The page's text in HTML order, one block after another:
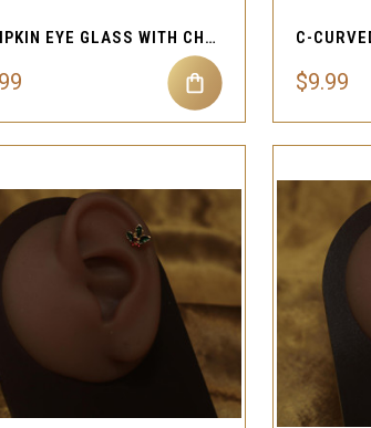
PUMPKIN EYE GLASS WITH CHAIN CARTILAGE PIERCING
$9.99